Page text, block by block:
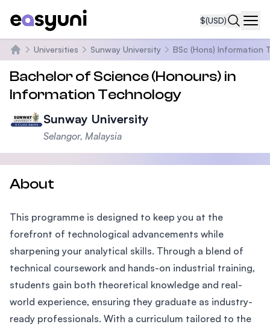
$(USD)
Home
Universities Sunway University BSc (Hons) Information
Bachelor of Science (Honours) in
Information Technology
Sunway University
Selangor, Malaysia
About
This programme is designed to keep you at the
forefront of technological advancements while
sharpening your analytical skills. Through a blend of
technical coursework and hands-on industrial training,
students gain both theoretical knowledge and real-
world experience, ensuring they graduate as industry-
ready professionals. With a curriculum tailored to the